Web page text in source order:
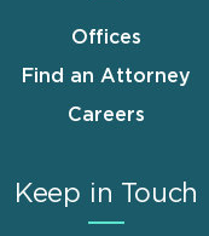
Offices
Find an Attorney
Careers
Keep in Touch